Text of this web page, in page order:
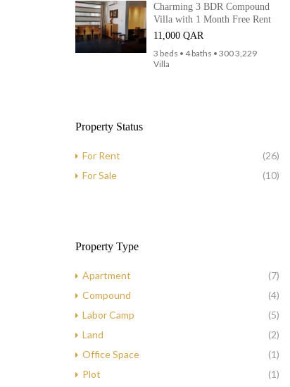
Charming 3 BDR Compound
Villa with 1 Month Free Rent
11,000 QAR
3 beds • 4 baths • 300 3,229
Villa
Property Status
For Rent
(26)
For Sale
(10)
Property Type
Apartment
(7)
Compound
(4)
Labor Camp
(5)
Land
(2)
Office Space
(1)
Plot
(1)